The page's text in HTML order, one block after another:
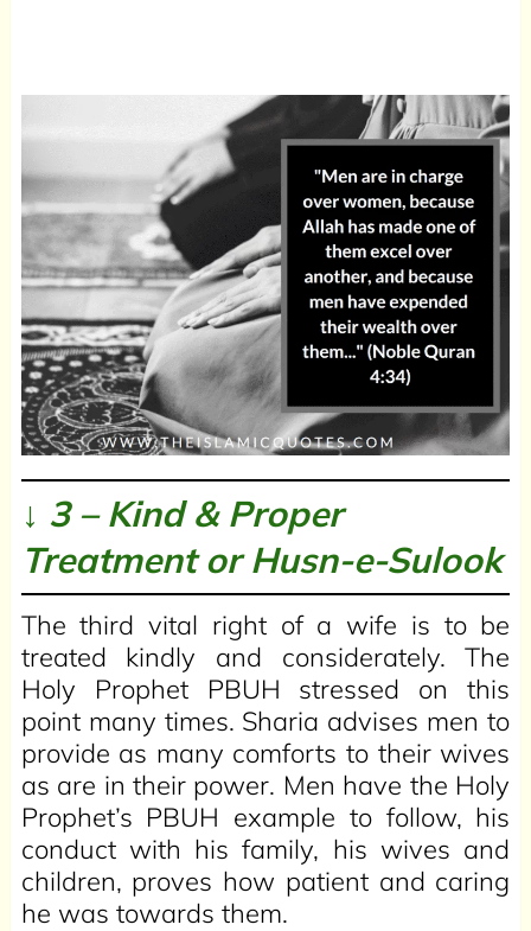
↓ 3 – Kind & Proper
Treatment orHusn-e-Sulook
The third vital right of a wife is to be
treated kindly and considerately. The
Holy Prophet PBUH stressed on this
point many times. Sharia advises men to
provide as many comforts to their wives
as are in their power. Men have the Holy
Prophet’s PBUH example to follow, his
conduct with his family, his wives and
children, proves how patient and caring
he was towards them.